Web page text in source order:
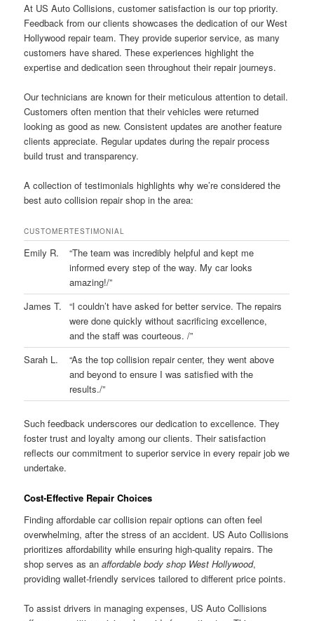
At US Auto Collisions, customer satisfaction is our top priority.
Feedback from our clients showcases the dedication of our West
Hollywood repair team. They provide superior service, as many
customers have shared. These experiences highlight the
expertise and dedication seen throughout their repair journeys.
Our technicians are known for their meticulous attention to detail.
Customers often mention that their vehicles were returned
looking as good as new. Consistent updates are another feature
clients appreciate. Regular updates during the repair process
build trust and transparency.
A collection of testimonials highlights why we’re considered the
best auto collision repair shop in the area:
CUSTOMERTESTIMONIAL
Emily R.
“The team was incredibly helpful and kept me
informed every step of the way. My car looks
amazing!/”
James T.
“I couldn’t have asked for better service. The repairs
were done quickly without sacrificing excellence,
and the staff was courteous. /”
Sarah L.
“As the top collision repair center, they went above
and beyond to ensure I was satisfied with the
results./”
Such feedback underscores our dedication to excellence. They
foster trust and loyalty among our clients. Their satisfaction
reflects our commitment to superior service in every repair job we
undertake.
Cost-Effective Repair Choices
Finding affordable car collision repair options can often feel
overwhelming, after the stress of an accident. US Auto Collisions
prioritizes affordability while ensuring high-quality repairs. The
shop serves as anaffordable body shop West Hollywood,
providing wallet-friendly services tailored to different price points.
To assist drivers in managing expenses, US Auto Collisions